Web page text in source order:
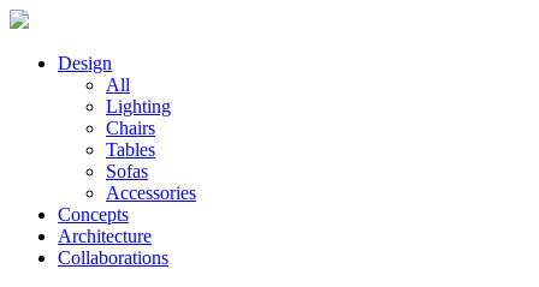
Design
All
Lighting
Chairs
Tables
Sofas
Accessories
Concepts
Architecture
Collaborations